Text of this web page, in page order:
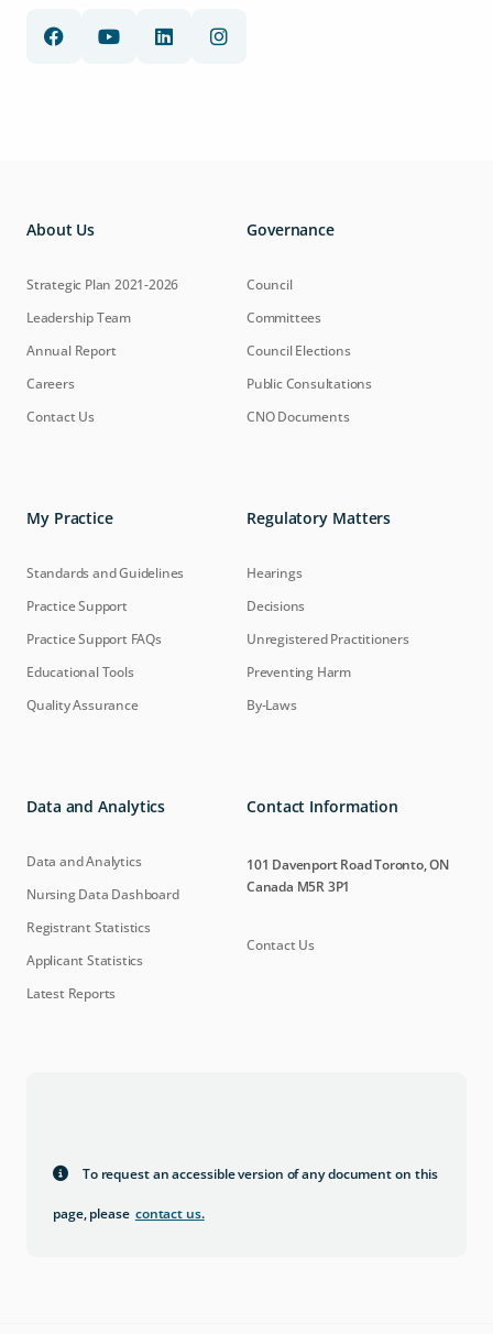
About Us
Strategic Plan 2021-2026
Leadership Team
Annual Report
Careers
Contact Us
Governance
Council
Committees
Council Elections
Public Consultations
CNO Documents
My Practice
Standards and Guidelines
Practice Support
Practice Support FAQs
Educational Tools
Quality Assurance
Regulatory Matters
Hearings
Decisions
Unregistered Practitioners
Preventing Harm
By-Laws
Data and Analytics
Data and Analytics
Nursing Data Dashboard
Registrant Statistics
Applicant Statistics
Latest Reports
Contact Information
101 Davenport Road Toronto, ON
Canada M5R 3P1
Contact Us
To request an accessible version of any document on this
page, please contact us.